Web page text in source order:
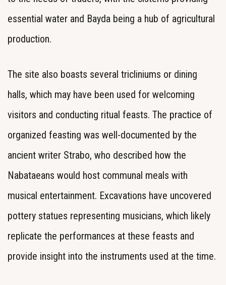
essential water and Bayda being a hub of agricultural
production.
The site also boasts several tricliniums or dining
halls, which may have been used for welcoming
visitors and conducting ritual feasts. The practice of
organized feasting was well-documented by the
ancient writer Strabo, who described how the
Nabataeans would host communal meals with
musical entertainment. Excavations have uncovered
pottery statues representing musicians, which likely
replicate the performances at these feasts and
provide insight into the instruments used at the time.